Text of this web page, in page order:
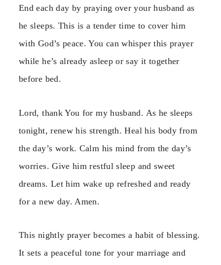
End each day by praying over your husband as
he sleeps. This is a tender time to cover him
with God’s peace. You can whisper this prayer
while he’s already asleep or say it together
before bed.
Lord, thank You for my husband. As he sleeps
tonight, renew his strength. Heal his body from
the day’s work. Calm his mind from the day’s
worries. Give him restful sleep and sweet
dreams. Let him wake up refreshed and ready
for a new day. Amen.
This nightly prayer becomes a habit of blessing.
It sets a peaceful tone for your marriage and